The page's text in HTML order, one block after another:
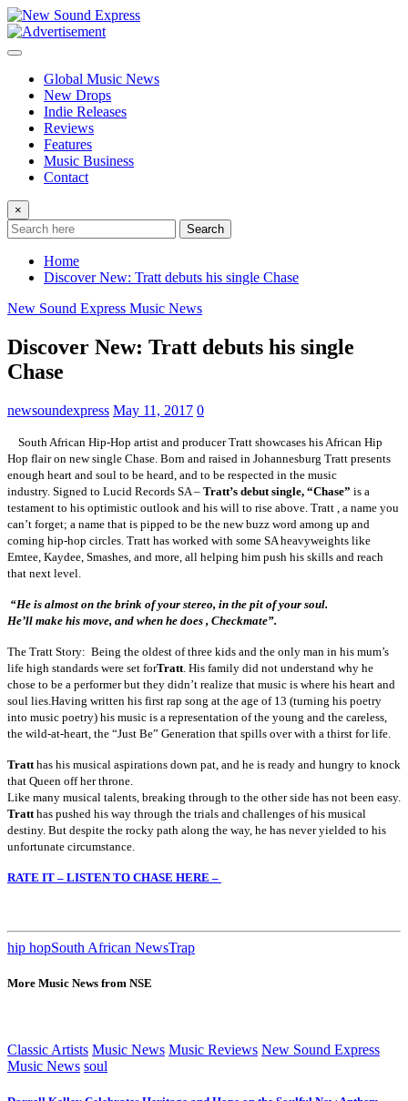
Skip
to
content
Global Music News
New Drops
Indie Releases
Reviews
Features
Music Business
Contact
×
Search
Home
Discover New: Tratt debuts his single Chase
New Sound Express Music News
Discover New: Tratt debuts his single
Chase
newsoundexpress May 11, 2017 0
South African Hip-Hop artist and producerTratt showcases his African Hip
Hop flair on new single Chase. Born and raised in Johannesburg Tratt presents
enough heart and soul to be heard, and to be respected in the music
industry. Signed to Lucid Records SA – Tratt’s debut single, “Chase” is a
testament to his optimistic outlook and his will to rise above. Tratt , a name you
can’t forget; a name that is pipped to be the new buzz word among up and
coming hip-hop circles. Tratt has worked with some SA heavyweights like
Emtee, Kaydee, Smashes, and more, all helping him push his skills and reach
that next level.
“He is almost on the brink of your stereo, in the pit of your soul.
He’ll make his move, and when he does , Checkmate”.
The Tratt Story: Being the oldest of three kids and the only man in his mum’s
life high standards were set forTratt . His family did not understand why he
chose to be a performer but they didn’t realize that music is where his heart and
soul lies. Having written his first rap song at the age of 13 (turning his poetry
into music poetry) his music is a representation of the young and the careless,
the wild-at-heart, the “Just Be” Generation that spills over with a thirst for life.
Tratt has his musical aspirations down pat, and he is ready and hungry to knock
that Queen off her throne.
Like many musical talents, breaking through to the other side has not been easy.
Tratt has pushed his way through the trials and challenges of his musical
destiny. But despite the rocky path along the way, he has never yielded to his
unfortunate circumstance.
RATE IT – LISTEN TO CHASE HERE –
hip hopSouth African NewsTrap
More Music News from NSE
Classic Artists Music News Music Reviews New Sound Express
Music News soul